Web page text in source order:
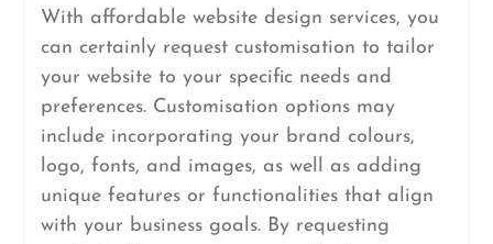
With affordable website design services, you
can certainly request customisation to tailor
your website to your specific needs and
preferences. Customisation options may
include incorporating your brand colours,
logo, fonts, and images, as well as adding
unique features or functionalities that align
with your business goals. By requesting